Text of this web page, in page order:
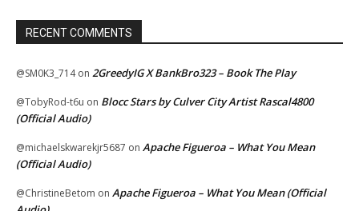
RECENT COMMENTS
@SM0K3_714on 2GreedyIG X BankBro323 – Book The Play
@TobyRod-t6u on Blocc Stars by Culver City Artist Rascal4800
(Official Audio)
@michaelskwarekjr5687 on Apache Figueroa – What You Mean
(Official Audio)
@ChristineBetom on Apache Figueroa – What You Mean (Official